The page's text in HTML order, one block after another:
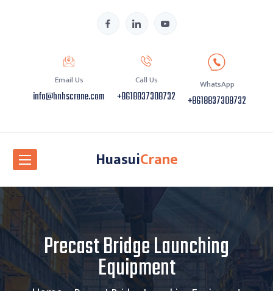
Email Us
info@hnhscrane.com
Call Us
+8618837308732
WhatsApp
+8618837308732
HuasuiCrane
Precast Bridge Launching
Equipment